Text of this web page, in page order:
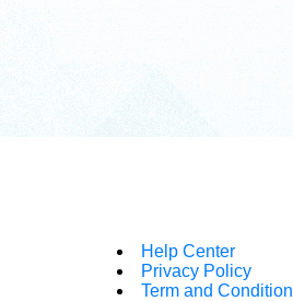
Help Center
Privacy Policy
Term and Condition